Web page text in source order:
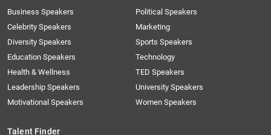
Business Speakers
Celebrity Speakers
Diversity Speakers
Education Speakers
Health & Wellness
Leadership Speakers
Motivational Speakers
Political Speakers
Marketing
Sports Speakers
Technology
TED Speakers
University Speakers
Women Speakers
Talent Finder